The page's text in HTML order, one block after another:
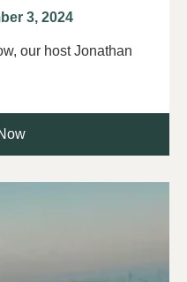
3, 2024
our host Jonathan